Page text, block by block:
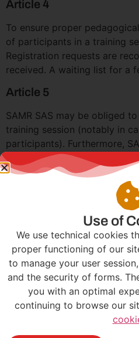
Article 4
To ensure proper
of participants in a training
Registration requests are
received. A waiting list for a
Article 5
SAMR SAS may be obliged
training session (notably in
participants). Furthermore,
to cancel or postpone a
location for pedagogical
(Note: repeated absences
lead the control service to
registration fees against the
professional training). In
absence from the training,
the organization managing
company agrees to pay the
Article 6
Unless otherwise stipulated,
Use of
We use technical cookies
proper functioning of our
to manage your user
and the security of forms.
you with an optimal
continuing to browse our